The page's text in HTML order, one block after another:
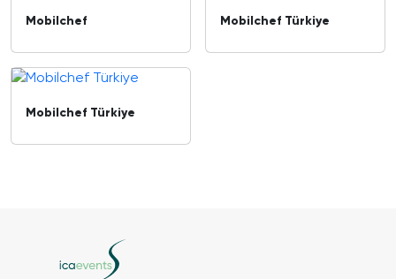
Mobilchef Mobilchef Türkiye
Mobilchef Türkiye